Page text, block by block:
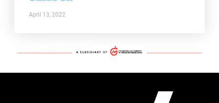
April 13, 2022